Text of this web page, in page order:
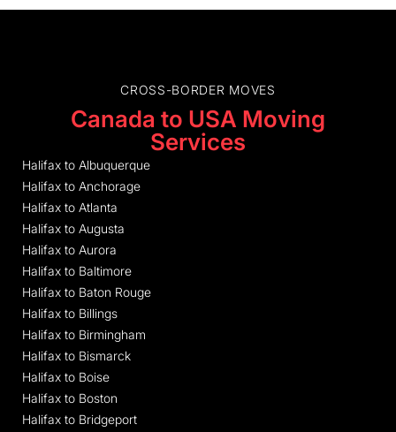
CROSS-BORDER MOVES
Canada to USA Moving
Services
Halifax to Albuquerque
Halifax to Anchorage
Halifax to Atlanta
Halifax to Augusta
Halifax to Aurora
Halifax to Baltimore
Halifax to Baton Rouge
Halifax to Billings
Halifax to Birmingham
Halifax to Bismarck
Halifax to Boise
Halifax to Boston
Halifax to Bridgeport